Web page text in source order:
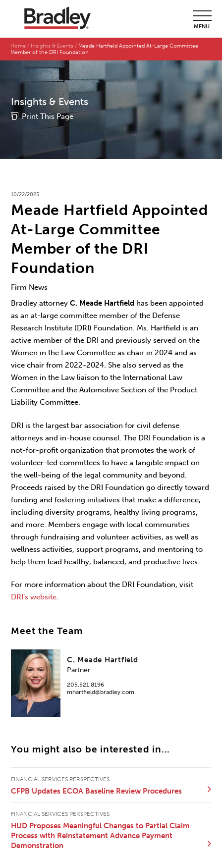
MENU
Home Insights & Events
Meade Hartfield Appointed At-Large Committee
Member of the DRI Foundation
Insights & Events
Print This Page
10/22/2025
Meade Hartfield Appointed
At-Large Committee
Member of the DRI
Foundation
Firm News
Bradley attorneyC. Meade Hartfield has been appointed
as an at-large committee member of the Defense
Research Institute (DRI) Foundation. Ms. Hartfield is an
active member of the DRI and previously served on the
Women in the Law Committee as chair in 2024 and as
vice chair from 2022-2024. She also served as the
Women in the Law liaison to the International Law
Committee and the Automotive Section of the Product
Liability Committee.
DRI is the largest bar association for civil defense
attorneys and in-house counsel. The DRI Foundation is a
not-for-profit organization that promotes the work of
volunteer-led committees to have a tangible impact on
the well-being of the legal community and beyond.
Proceeds raised by the DRI Foundation go directly toward
funding and fostering initiatives that make a difference,
including diversity programs, healthy living programs,
and more. Members engage with local communities
through fundraising and volunteer activities, as well as
wellness activities, support programs, and mentoring to
help them lead healthy, balanced, and productive lives.
For more information about the DRI Foundation, visit
DRI’s website.
Meet the Team
C. Meade Hartfield
Partner
205.521.8196
mhartfield@bradley.com
You might also be interested in...
FINANCIAL SERVICES PERSPECTIVES
CFPB Updates ECOA Baseline Review Procedures
FINANCIAL SERVICES PERSPECTIVES
HUD Proposes Meaningful Changes to Partial Claim
Process with Reinstatement Advance Payment
Demonstration